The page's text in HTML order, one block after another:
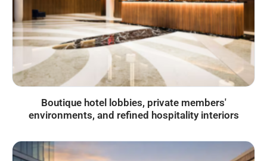
Boutique hotel lobbies, private members'
environments, and refined hospitality interiors